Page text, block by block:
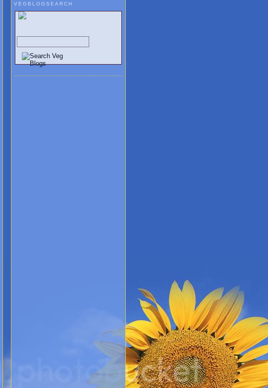
VEGBLOGSEARCH
Search Vegetarian and Vegan Blogs: